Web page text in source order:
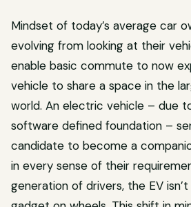
Mindset of today’s average car
evolving from looking at their
enable basic commute to now
vehicle to share a space in the
world. An electric vehicle – due
software defined foundation –
candidate to become a
in every sense of their
generation of drivers, the EV isn’t